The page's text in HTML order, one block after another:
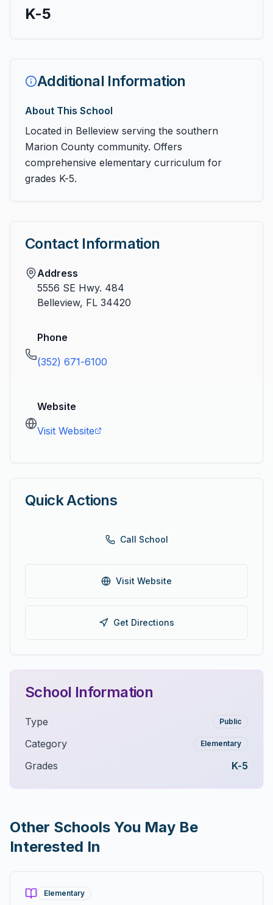
K-5
Additional Information
About This School
Located in Belleview serving the southern
Marion County community. Offers
comprehensive elementary curriculum for
grades K-5.
Contact Information
Address
5556 SE Hwy. 484
Belleview, FL 34420
Phone
(352) 671-6100
Website
Visit Website
Quick Actions
Call School
Visit Website
Get Directions
School Information
Type Public
Category Elementary
Grades K-5
Other Schools You May Be
Interested In
Elementary